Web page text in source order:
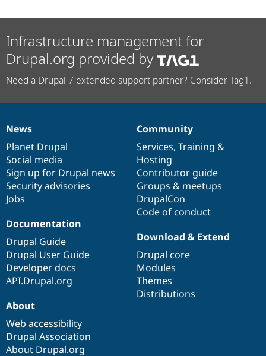
Infrastructure management for
Drupal.org provided by
Need a Drupal 7 extended support partner? Consider Tag1.
News
items
News
Planet Drupal
Social media
Sign up for Drupal news
Security advisories
Jobs
Our
community
Community
Services, Training &
Hosting
Contributor guide
Groups & meetups
DrupalCon
Code of conduct
Documentation
Documentation
Drupal Guide
Drupal User Guide
Developer docs
API.Drupal.org
Drupal
code
base
Download & Extend
Drupal core
Modules
Themes
Distributions
Governance
of
community
About
Web accessibility
Drupal Association
About Drupal.org